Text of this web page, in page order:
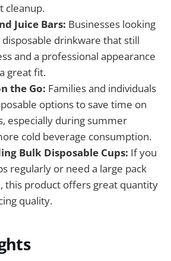
cleanup.
Juice Bars: Businesses looking
drinkware that still
and a professional appearance
great fit.
the Go: Families and individuals
options to save time on
especially during summer
cold beverage consumption.
Bulk Disposable Cups: If you
regularly or need a large pack
this product offers great quantity
quality.